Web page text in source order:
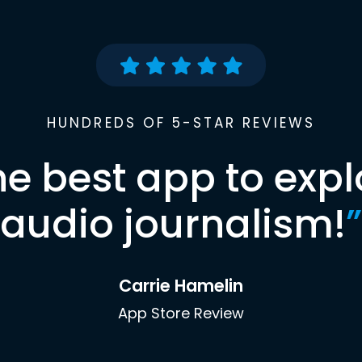
HUNDREDS OF 5-STAR REVIEWS
best app to
audio journalism!”
Carrie Hamelin
App Store Review